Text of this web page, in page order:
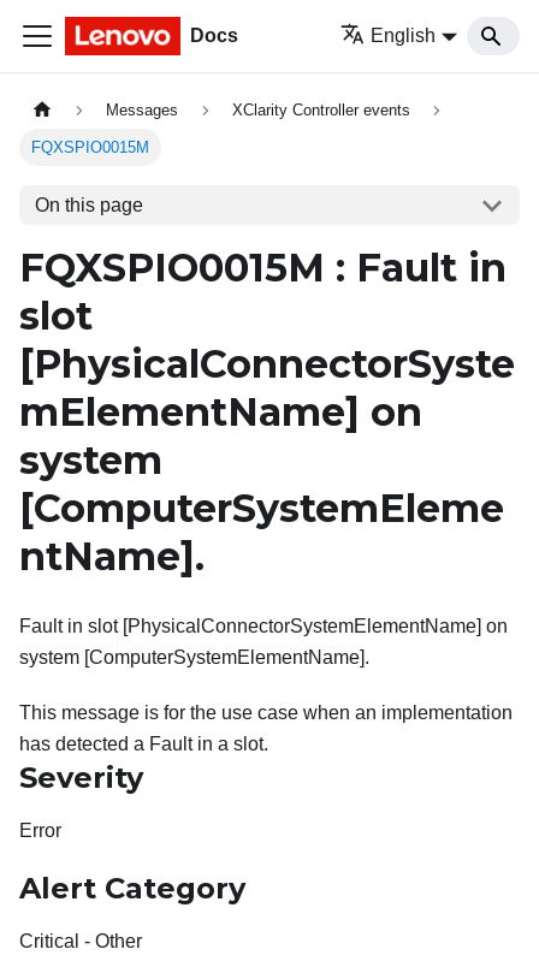
Docs English
Messages XClarity Controller events
FQXSPIO0015M
On this page
FQXSPIO0015M : Fault in
slot
[PhysicalConnectorSyste
mElementName] on
system
[ComputerSystemEleme
ntName] .
Fault in slot [PhysicalConnectorSystemElementName] on
system [ComputerSystemElementName].
This message is for the use case when an implementation
has detected a Fault in a slot.
Severity
Error
Alert Category
Critical - Other